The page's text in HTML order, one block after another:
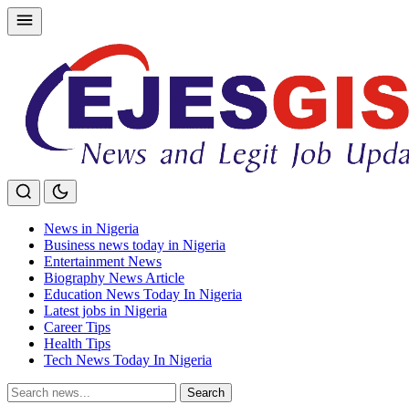
Skip
to
News in Nigeria
Business news today in Nigeria
Entertainment News
Biography News Article
Education News Today In Nigeria
Latest jobs in Nigeria
Career Tips
Health Tips
Tech News Today In Nigeria
Search
for:
Search